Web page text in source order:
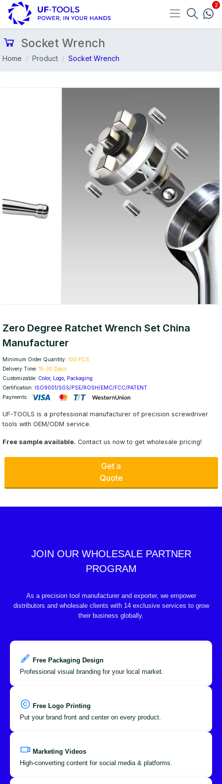
Socket Wrench
Home Product Socket Wrench
Previous
Zero Degree Ratchet Wrench Set China
Manufacturer
Minimum Order Quantity: 100 PCS
Delivery Time: 15-30 Days
Customizable: Color, Logo, Packaging
Certification: ISO9001/SGS/PSE/ROSH/EMC/FCC/PATENT
Payments:
UF-TOOLS is a professional manufacturer of precision screwdriver
tools with OEM/ODM service.
Free sample available. Contact us now to get wholesale pricing!
Get a
Quote
JOIN OUR WHOLESALE PARTNER
PROGRAM
As a precision tool manufacturer and exporter, we empower
distributors and wholesale clients with 14 exclusive services to grow
their business globally.
Free Packaging Design
Professional visual branding for your local market.
Free Logo Printing
Put your brand front and center on every product.
Marketing Videos
High-converting content for social media & platforms.